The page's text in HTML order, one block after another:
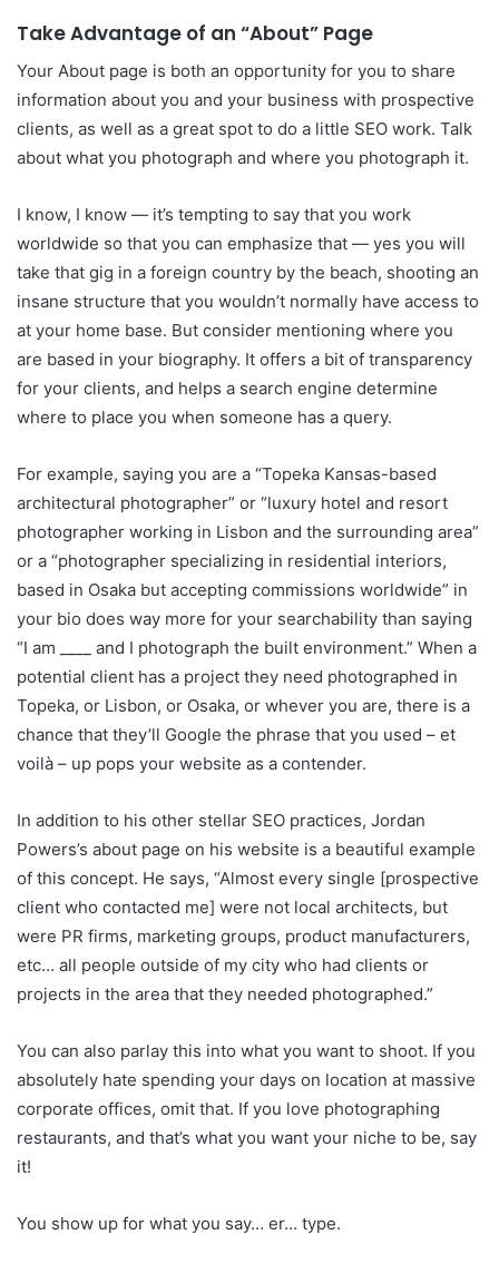
Take Advantage of an “About” Page
Your About page is both an opportunity for you to share
information about you and your business with prospective
clients, as well as a great spot to do a little SEO work. Talk
about what you photograph and where you photograph it.
I know, I know — it’s tempting to say that you work
worldwide so that you can emphasize that — yes you will
take that gig in a foreign country by the beach, shooting an
insane structure that you wouldn’t normally have access to
at your home base. But consider mentioning where you
are based in your biography. It offers a bit of transparency
for your clients, and helps a search engine determine
where to place you when someone has a query.
For example, saying you are a “Topeka Kansas-based
architectural photographer” or “luxury hotel and resort
photographer working in Lisbon and the surrounding area”
or a “photographer specializing in residential interiors,
based in Osaka but accepting commissions worldwide” in
your bio does way more for your searchability than saying
“I am ____ and I photograph the built environment.” When a
potential client has a project they need photographed in
Topeka, or Lisbon, or Osaka, or whever you are, there is a
chance that they’ll Google the phrase that you used – et
voilà – up pops your website as a contender.
In addition to his other stellar SEO practices, Jordan
Powers’s about page on his website is a beautiful example
of this concept. He says, “Almost every single [prospective
client who contacted me] were not local architects, but
were PR firms, marketing groups, product manufacturers,
etc… all people outside of my city who had clients or
projects in the area that they needed photographed.”
You can also parlay this into what you want to shoot. If you
absolutely hate spending your days on location at massive
corporate offices, omit that. If you love photographing
restaurants, and that’s what you want your niche to be, say
it!
You show up for what you say… er… type.